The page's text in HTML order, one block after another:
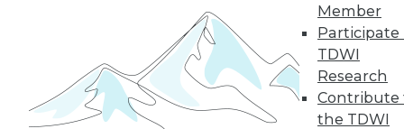
Member
Participate
TDWI
Research
Contribute
the TDWI
4 7
8 9 11 12 13